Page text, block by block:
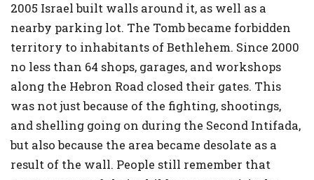
2005 Israel built walls around it, as well as a
nearby parking lot. The Tomb became forbidden
territory to inhabitants of Bethlehem. Since 2000
no less than 64 shops, garages, and workshops
along the Hebron Road closed their gates. This
was not just because of the fighting, shootings,
and shelling going on during the Second Intifada,
but also because the area became desolate as a
result of the wall. People still remember that